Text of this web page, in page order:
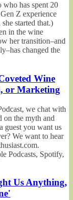
has spent 20
Z experience
started that.)
in the wine
her transition–and
changed the
Wine
or Marketing
we chat with
on the myth and
guest you want us
We want to hear
Podcasts, Spotify,
Us Anything,